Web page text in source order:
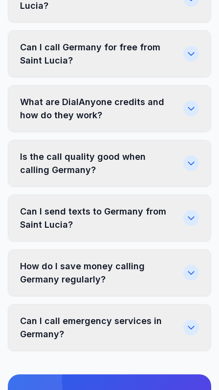
Lucia?
Can I call Germany for free from
Saint Lucia?
What are DialAnyone credits and
how do they work?
Is the call quality good when
calling Germany?
Can I send texts to Germany from
Saint Lucia?
How do I save money calling
Germany regularly?
Can I call emergency services in
Germany?